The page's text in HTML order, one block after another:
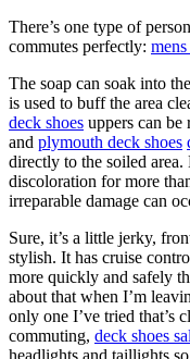
There’s one type of
commutes perfectly:
The soap can soak into
is used to buff the area
deck shoes uppers can
and plymouth deck shoes
directly to the soiled
discoloration for more
irreparable damage can
Sure, it’s a little jerky,
stylish. It has cruise
more quickly and safely
about that when I’m
only one I’ve tried that’s
commuting, deck shoes
headlights and taillights